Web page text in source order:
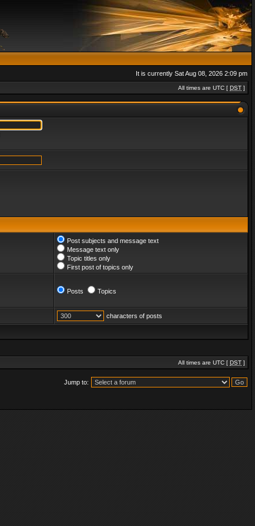
It is currently Sat Aug 08, 2026 2:09 pm
All times are UTC [ DST ]
Post subjects and message text
Message text only
Topic titles only
First post of topics only
Posts Topics
characters of posts
All times are UTC [ DST ]
Jump to: